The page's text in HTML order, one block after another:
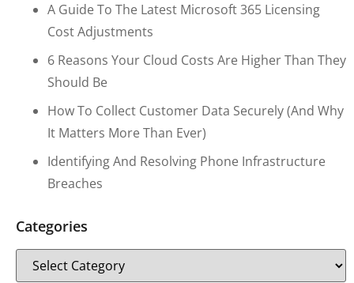
A Guide To The Latest Microsoft 365 Licensing
Cost Adjustments
6 Reasons Your Cloud Costs Are Higher Than They
Should Be
How To Collect Customer Data Securely (and Why
It Matters More Than Ever)
Identifying And Resolving Phone Infrastructure
Breaches
Categories